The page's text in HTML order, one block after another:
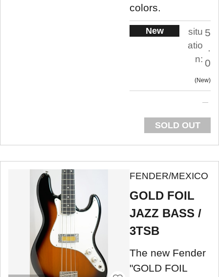
colors.
New
situ
atio
n:
5
.
0
New
SOLD OUT
FENDER/MEXICO
GOLD FOIL
JAZZ BASS /
3TSB
The new Fender
"GOLD FOIL